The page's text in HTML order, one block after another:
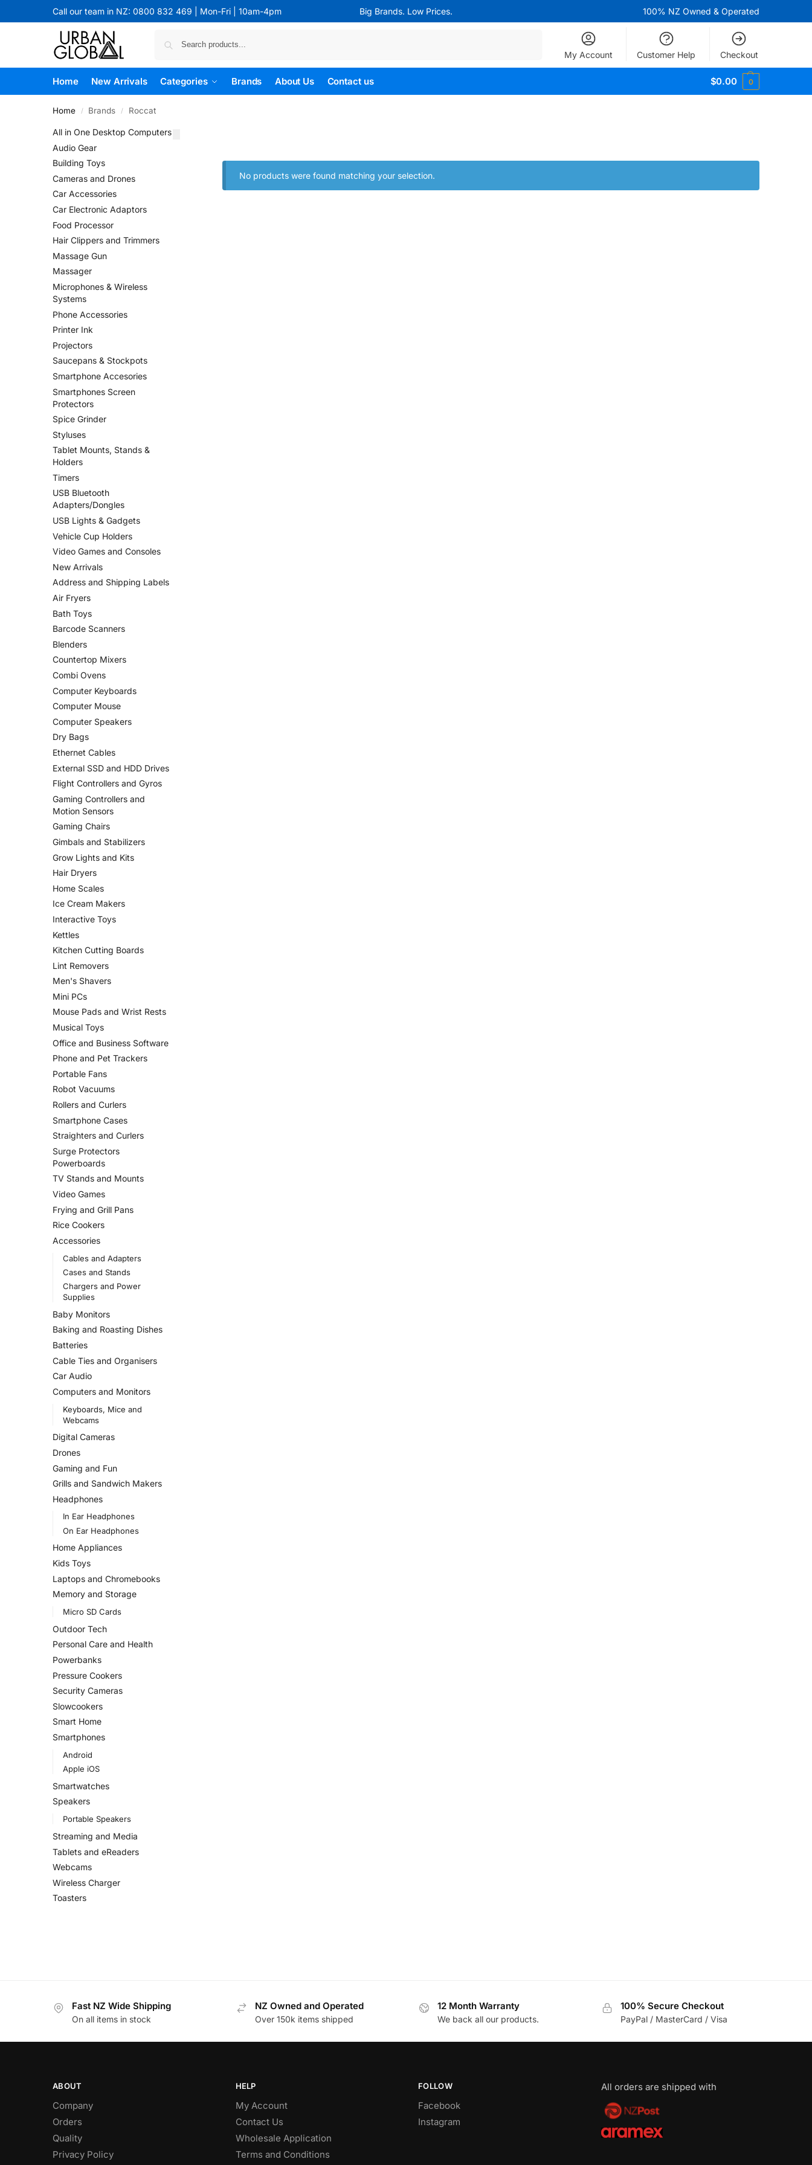
Call our team in NZ: 0800 832 469 | Mon-Fri | 10am-4pm Big Brands. Low Prices. 100% NZ Owned & Operated
My Account Customer Help Checkout
Home New Arrivals Categories Brands About Us Contact us $0.00 0
Home / Brands / Roccat
No products were found matching your selection.
All in One Desktop Computers
Audio Gear
Building Toys
Cameras and Drones
Car Accessories
Car Electronic Adaptors
Food Processor
Hair Clippers and Trimmers
Massage Gun
Massager
Microphones & Wireless
Systems
Phone Accessories
Printer Ink
Projectors
Saucepans & Stockpots
Smartphone Accesories
Smartphones Screen
Protectors
Spice Grinder
Styluses
Tablet Mounts, Stands &
Holders
Timers
USB Bluetooth
Adapters/Dongles
USB Lights & Gadgets
Vehicle Cup Holders
Video Games and Consoles
New Arrivals
Address and Shipping Labels
Air Fryers
Bath Toys
Barcode Scanners
Blenders
Countertop Mixers
Combi Ovens
Computer Keyboards
Computer Mouse
Computer Speakers
Dry Bags
Ethernet Cables
External SSD and HDD Drives
Flight Controllers and Gyros
Gaming Controllers and
Motion Sensors
Gaming Chairs
Gimbals and Stabilizers
Grow Lights and Kits
Hair Dryers
Home Scales
Ice Cream Makers
Interactive Toys
Kettles
Kitchen Cutting Boards
Lint Removers
Men's Shavers
Mini PCs
Mouse Pads and Wrist Rests
Musical Toys
Office and Business Software
Phone and Pet Trackers
Portable Fans
Robot Vacuums
Rollers and Curlers
Smartphone Cases
Straighters and Curlers
Surge Protectors
Powerboards
TV Stands and Mounts
Video Games
Frying and Grill Pans
Rice Cookers
Accessories
Cables and Adapters
Cases and Stands
Chargers and Power
Supplies
Baby Monitors
Baking and Roasting Dishes
Batteries
Cable Ties and Organisers
Car Audio
Computers and Monitors
Keyboards, Mice and
Webcams
Digital Cameras
Drones
Gaming and Fun
Grills and Sandwich Makers
Headphones
In Ear Headphones
On Ear Headphones
Home Appliances
Kids Toys
Laptops and Chromebooks
Memory and Storage
Micro SD Cards
Outdoor Tech
Personal Care and Health
Powerbanks
Pressure Cookers
Security Cameras
Slowcookers
Smart Home
Smartphones
Android
Apple iOS
Smartwatches
Speakers
Portable Speakers
Streaming and Media
Tablets and eReaders
Webcams
Wireless Charger
Toasters
Fast NZ Wide Shipping
On all items in stock
NZ Owned and Operated
Over 150k items shipped
12 Month Warranty
We back all our products.
100% Secure Checkout
PayPal / MasterCard / Visa
ABOUT
Company
Orders
Quality
Privacy Policy
HELP
My Account
Contact Us
Wholesale Application
Terms and Conditions
FOLLOW
Facebook
Instagram
All orders are shipped with